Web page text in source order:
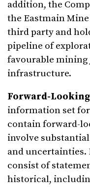
addition, the
the Eastmain
third party and
pipeline of
favourable
infrastructure.
Forward-
information set
contain forward-
involve
and uncertainties.
consist of
historical,